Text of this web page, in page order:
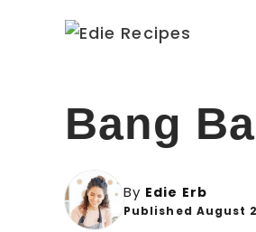
Bang
By Edie Erb
Published August